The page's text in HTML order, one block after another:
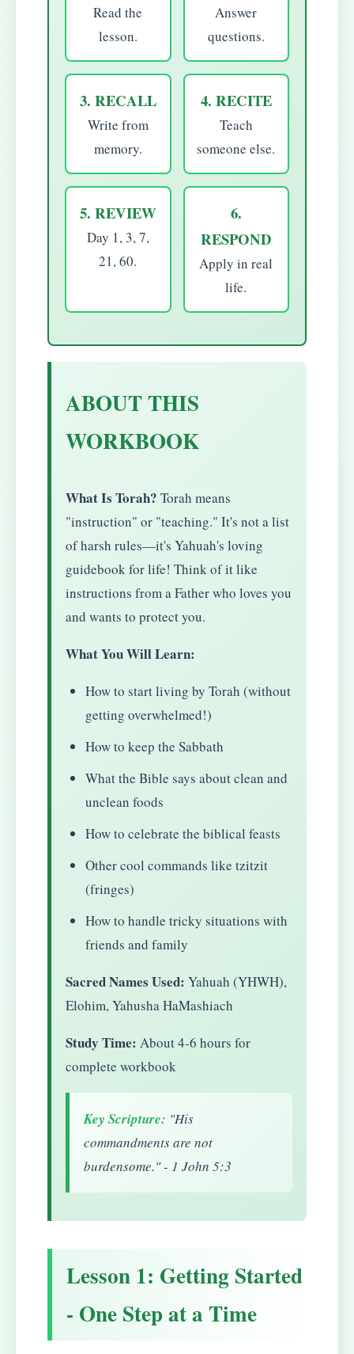
Read the
lesson.
Answer
questions.
3. RECALL
Write from
memory.
4. RECITE
Teach
someone else.
5. REVIEW
Day 1, 3, 7,
21, 60.
6.
RESPOND
Apply in real
life.
ABOUT THIS
WORKBOOK
What Is Torah? Torah means
"instruction" or "teaching." It's not a list
of harsh rules—it's Yahuah's loving
guidebook for life! Think of it like
instructions from a Father who loves you
and wants to protect you.
What You Will Learn:
How to start living by Torah (without
getting overwhelmed!)
How to keep the Sabbath
What the Bible says about clean and
unclean foods
How to celebrate the biblical feasts
Other cool commands like tzitzit
(fringes)
How to handle tricky situations with
friends and family
Sacred Names Used: Yahuah (YHWH),
Elohim, Yahusha HaMashiach
Study Time: About 4-6 hours for
complete workbook
Key Scripture: "His
commandments are not
burdensome." - 1 John 5:3
Lesson 1: Getting Started
- One Step at a Time